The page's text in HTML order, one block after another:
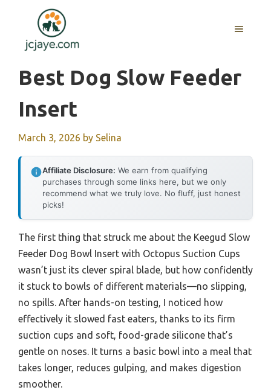
content
MENU
Best Dog Slow Feeder
Insert
March 3, 2026 by Selina
Affiliate Disclosure: We earn from qualifying
purchases through some links here, but we only
recommend what we truly love. No fluff, just honest
picks!
The first thing that struck me about the Keegud Slow
Feeder Dog Bowl Insert with Octopus Suction Cups
wasn’t just its clever spiral blade, but how confidently
it stuck to bowls of different materials—no slipping,
no spills. After hands-on testing, I noticed how
effectively it slowed fast eaters, thanks to its firm
suction cups and soft, food-grade silicone that’s
gentle on noses. It turns a basic bowl into a meal that
takes longer, reduces gulping, and makes digestion
smoother.